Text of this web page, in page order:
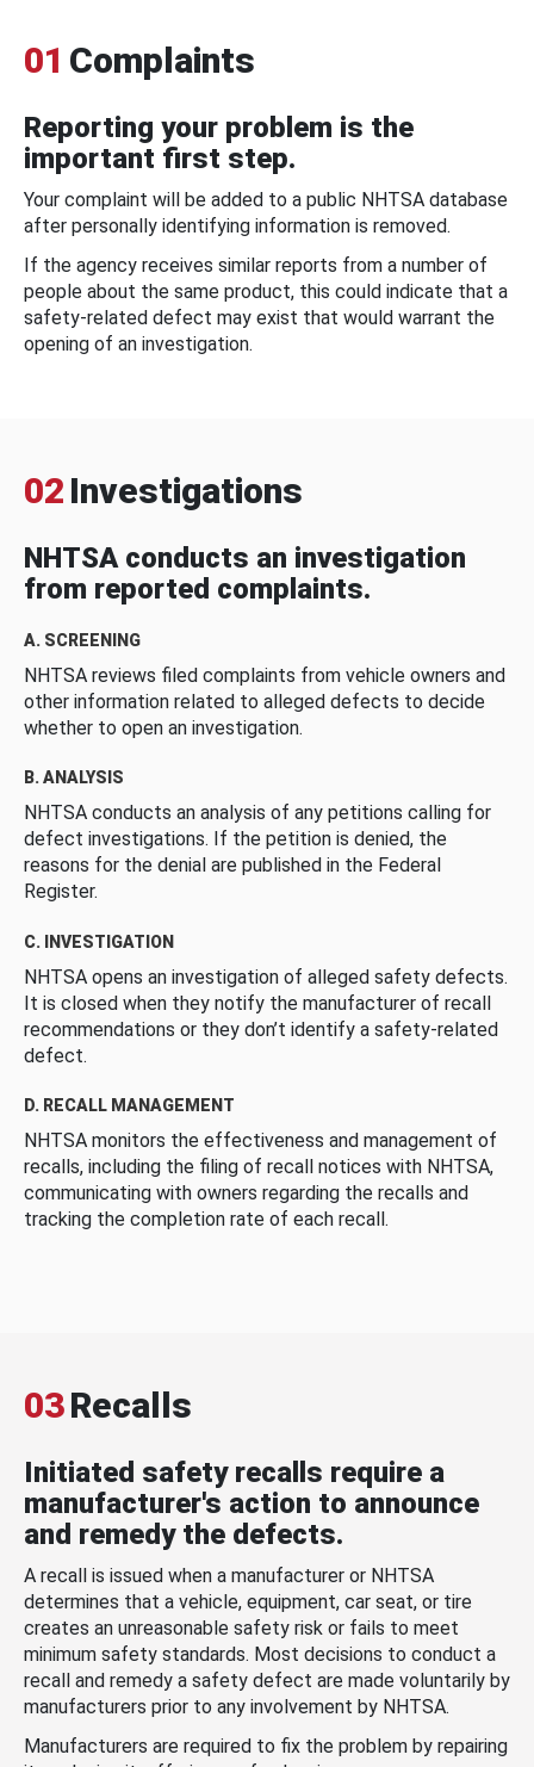
01 Complaints
Reporting your problem is the
important first step.
Your complaint will be added to a public NHTSA database
after personally identifying information is removed.
If the agency receives similar reports from a number of
people about the same product, this could indicate that a
safety-related defect may exist that would warrant the
opening of an investigation.
02 Investigations
NHTSA conducts an investigation
from reported complaints.
A. SCREENING
NHTSA reviews filed complaints from vehicle owners and
other information related to alleged defects to decide
whether to open an investigation.
B. ANALYSIS
NHTSA conducts an analysis of any petitions calling for
defect investigations. If the petition is denied, the
reasons for the denial are published in the Federal
Register.
C. INVESTIGATION
NHTSA opens an investigation of alleged safety defects.
It is closed when they notify the manufacturer of recall
recommendations or they don’t identify a safety-related
defect.
D. RECALL MANAGEMENT
NHTSA monitors the effectiveness and management of
recalls, including the filing of recall notices with NHTSA,
communicating with owners regarding the recalls and
tracking the completion rate of each recall.
03Recalls
Initiated safety recalls require a
manufacturer's action to announce
and remedy the defects.
A recall is issued when a manufacturer or NHTSA
determines that a vehicle, equipment, car seat, or tire
creates an unreasonable safety risk or fails to meet
minimum safety standards. Most decisions to conduct a
recall and remedy a safety defect are made voluntarily by
manufacturers prior to any involvement by NHTSA.
Manufacturers are required to fix the problem by repairing